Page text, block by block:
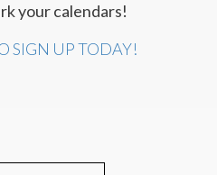
your calendars!
SIGN UP TODAY!